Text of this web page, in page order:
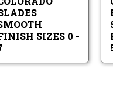
SIZES 0 -